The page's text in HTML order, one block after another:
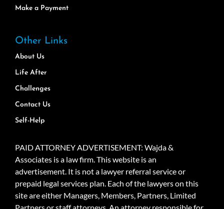
Make a Payment
Other Links
About Us
Life After
Challenges
Contact Us
Self-Help
PAID ATTORNEY ADVERTISEMENT: Wajda &
Associates is a law firm. This website is an
advertisement. It is not a lawyer referral service or
prepaid legal services plan. Each of the lawyers on this
site are either Managers, Members, Partners, Limited